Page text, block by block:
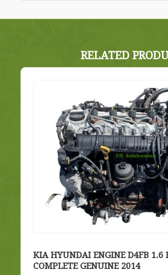
RELATED
KIA HYUNDAI ENGINE D4FB 1.6
COMPLETE GENUINE 2014